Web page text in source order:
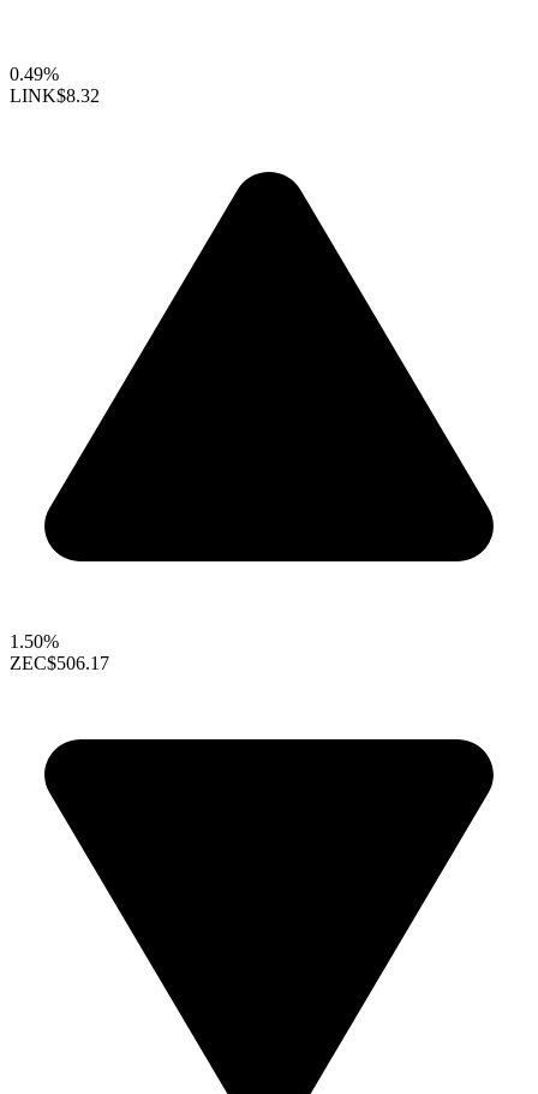
0.49%
LINK$8.32
1.50%
ZEC$506.17